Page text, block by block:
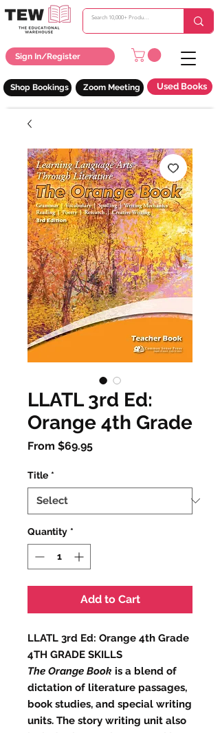
Sign In/Register
Zoom Meeting Used Books
Shop Bookings
LLATL 3rd Ed:
Orange 4th Grade
From $69.95Sale
Title *
Quantity *
Add to Cart
LLATL 3rd Ed: Orange 4th Grade
4TH GRADE SKILLS
The Orange Book is a blend of
dictation of literature passages,
book studies, and special writing
units. The story writing unit also